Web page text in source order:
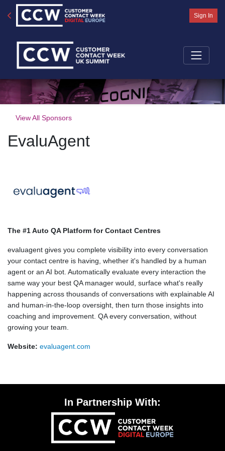
Sign In
View All Sponsors
EvaluAgent
The #1 Auto QA Platform for Contact Centres
evaluagent gives you complete visibility into every conversation
your contact centre is having, whether it's handled by a human
agent or an AI bot. Automatically evaluate every interaction the
same way your best QA manager would, surface what's really
happening across thousands of conversations with explainable AI
and human-in-the-loop oversight, then turn those insights into
coaching and improvement. QA every conversation, without
growing your team.
Website: evaluagent.com
In Partnership With: